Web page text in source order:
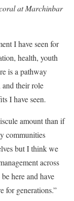
at Marchinbar
I have seen for
health, youth
is a pathway
and their role
I have seen.
amount than if
communities
but I think we
across
here and have
for generations.”